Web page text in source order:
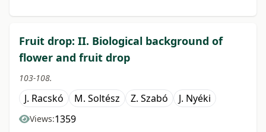
Fruit drop: II. Biological background of
flower and fruit drop
103-108.
J. Racskó M. Soltész Z. Szabó J. Nyéki
Views:1359